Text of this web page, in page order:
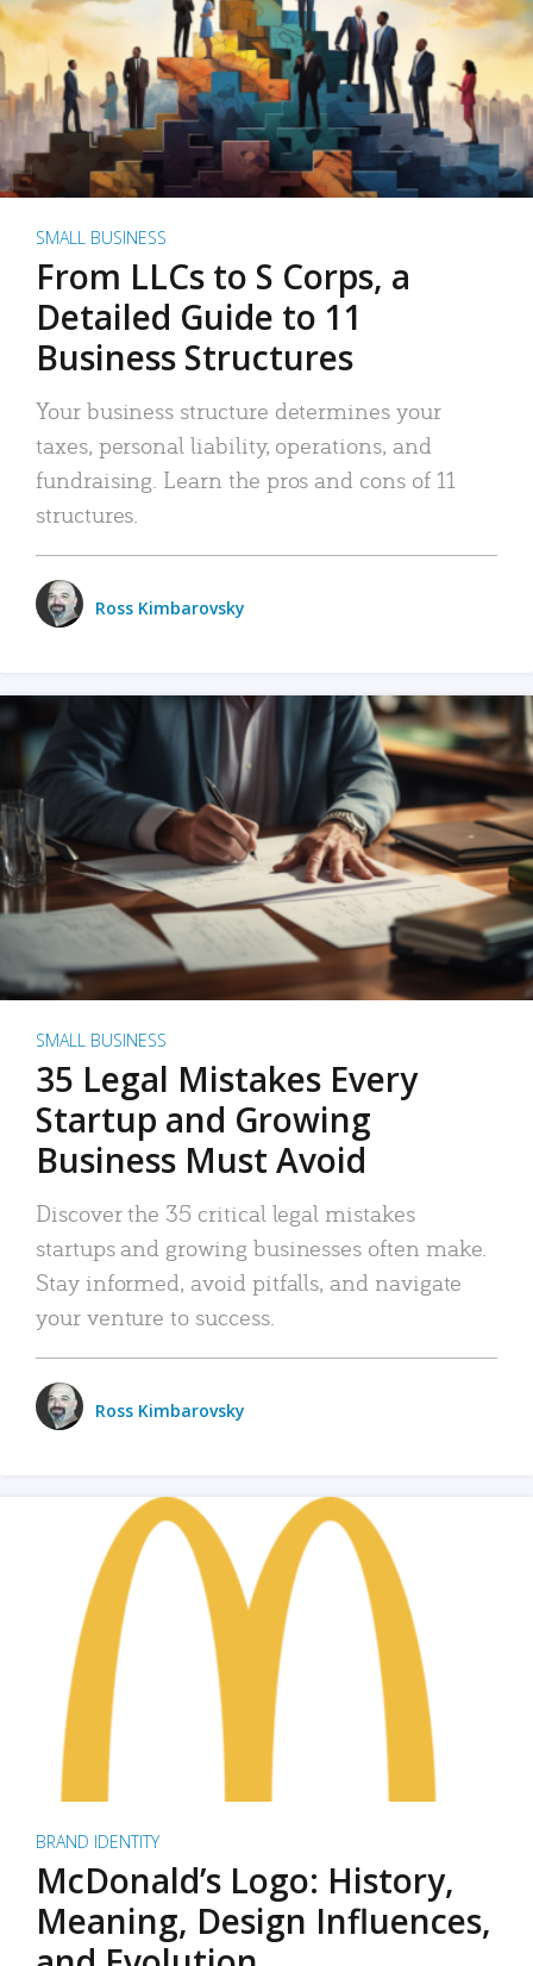
SMALL BUSINESS
From LLCs to S Corps, a
Detailed Guide to 11
Business Structures
Your business structure determines your
taxes, personal liability, operations, and
fundraising. Learn the pros and cons of 11
structures.
Ross Kimbarovsky
SMALL BUSINESS
35 Legal Mistakes Every
Startup and Growing
Business Must Avoid
Discover the 35 critical legal mistakes
startups and growing businesses often make.
Stay informed, avoid pitfalls, and navigate
your venture to success.
Ross Kimbarovsky
BRAND IDENTITY
McDonald’s Logo: History,
Meaning, Design Influences,